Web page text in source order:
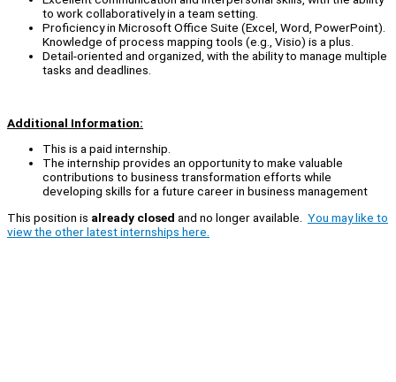
to work collaboratively in a team setting.
Proficiency in Microsoft Office Suite (Excel, Word, PowerPoint).
Knowledge of process mapping tools (e.g., Visio) is a plus.
Detail-oriented and organized, with the ability to manage multiple
tasks and deadlines.
Additional Information:
This is a paid internship.
The internship provides an opportunity to make valuable
contributions to business transformation efforts while
developing skills for a future career in business management
This position is already closed and no longer available. You may like to
view the other latest internships here.